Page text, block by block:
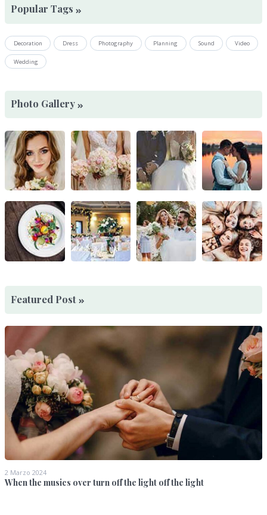
Popular Tags
Decoration Dress Photography Planning Sound Video
Wedding
Photo Gallery
Featured Post
2 Marzo 2024
When the musics over turn off the light off the light